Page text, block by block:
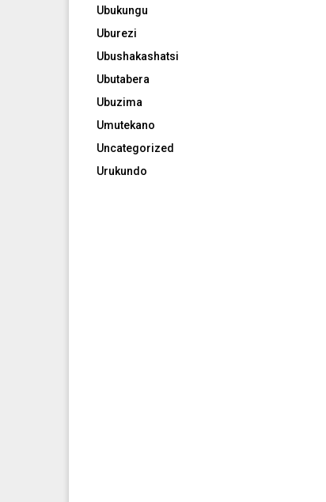
Ubukungu
Uburezi
Ubushakashatsi
Ubutabera
Ubuzima
Umutekano
Uncategorized
Urukundo